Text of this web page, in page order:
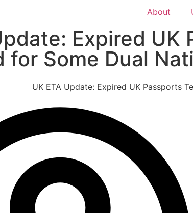
About
Expired
for Some Dual